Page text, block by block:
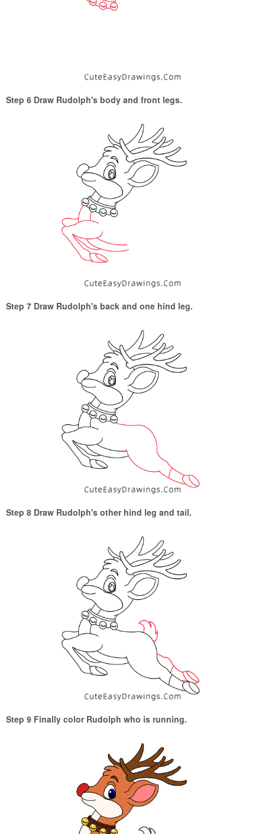
Step 6 Draw Rudolph's body and front legs.
Step 7 Draw Rudolph's back and one hind leg.
Step 8 Draw Rudolph's other hind leg and tail.
Step 9 Finally color Rudolph who is running.